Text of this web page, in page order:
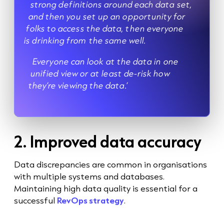
strong definitions around each data set,
and then you set up an opportunity for
folks to access the data, then everyone
is drinking from the same well.
Everyone can look at the data in one
unified view or at least de-risk how
they’re viewing the data.’
2. Improved data accuracy
Data discrepancies are common in organisations
with multiple systems and databases.
Maintaining high data quality is essential for a
successful RevOps strategy.